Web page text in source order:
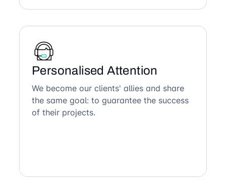
Personalised Attention
We become our clients' allies and share
the same goal: to guarantee the success
of their projects.